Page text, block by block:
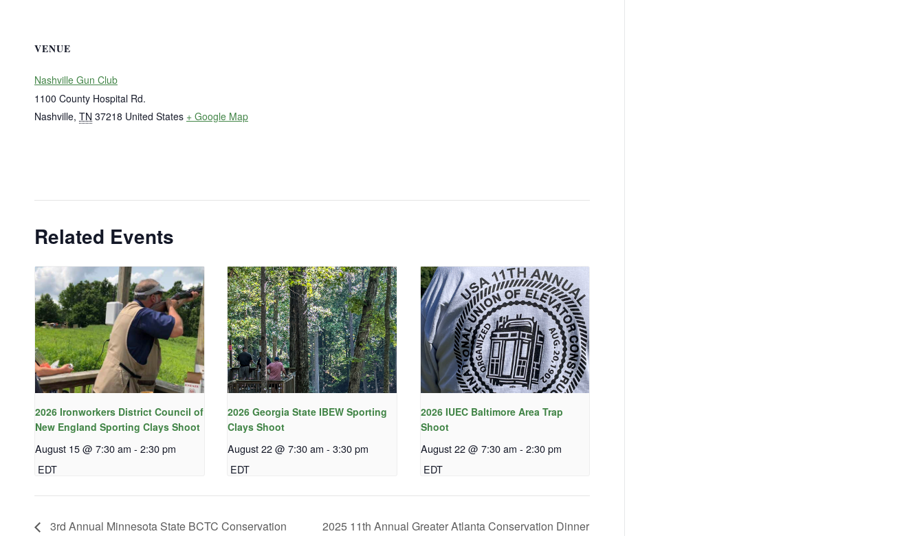
VENUE
Nashville Gun Club
1100 County Hospital Rd.
Nashville, TN 37218 United States + Google Map
Related Events
2026 Ironworkers District Council of
New England Sporting Clays Shoot
August 15 @ 7:30 am - 2:30 pm
EDT
2026 Georgia State IBEW Sporting
Clays Shoot
August 22 @ 7:30 am - 3:30 pm
EDT
2026 IUEC Baltimore Area Trap
Shoot
August 22 @ 7:30 am - 2:30 pm
EDT
3rd Annual Minnesota State BCTC Conservation
2025 11th Annual Greater Atlanta Conservation Dinner